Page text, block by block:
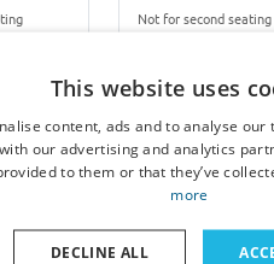
rails
stock
Not for second
Not for Plug-in
€
7-15
This website uses
content, ads and to analyse
our advertising and analytics
to them or that they’ve
more
DECLINE ALL